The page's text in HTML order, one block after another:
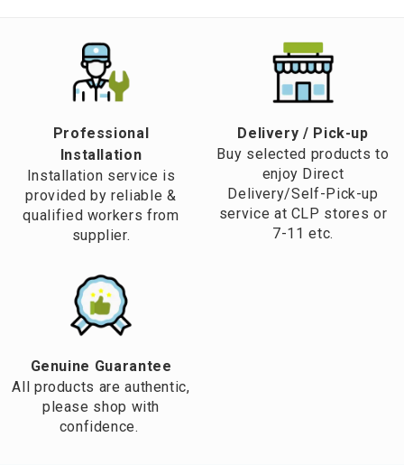
Professional
Installation
Installation service is
provided by reliable &
qualified workers from
supplier.
​Delivery / Pick-up​
Buy selected products to
enjoy Direct
Delivery/Self-Pick-up
service at CLP stores or
7-11 etc.
Genuine Guarantee
All products are authentic,
please shop with
confidence.